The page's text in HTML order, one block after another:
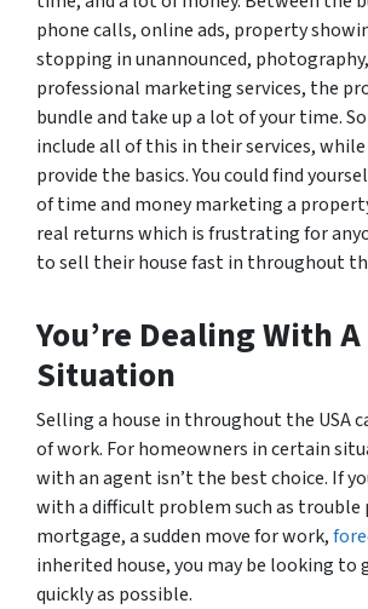
phone calls, online ads, property
stopping in unannounced,
professional marketing services, the
bundle and take up a lot of your time.
include all of this in their services,
provide the basics. You could find
of time and money marketing a
real returns which is frustrating for
to sell their house fast in throughout
You’re Dealing With
Situation
Selling a house in throughout the USA
of work. For homeowners in certain
with an agent isn’t the best choice. If
with a difficult problem such as trouble
mortgage, a sudden move for work,
inherited house, you may be looking to
quickly as possible.